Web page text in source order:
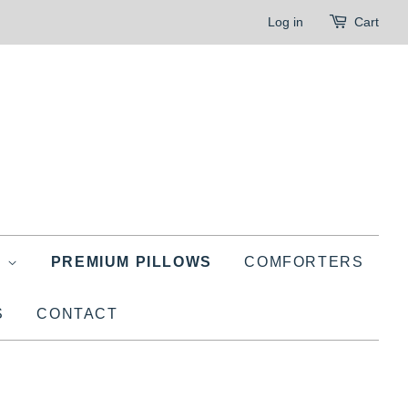
Log in Cart
PREMIUM PILLOWS COMFORTERS
CONTACT